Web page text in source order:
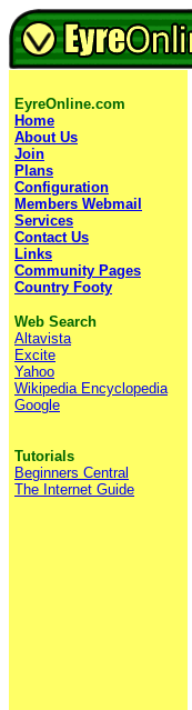
EyreOnline.com
Home
About Us
Join
Plans
Configuration
Members Webmail
Services
Contact Us
Links
Community Pages
Country Footy
Web Search
Altavista
Excite
Yahoo
Wikipedia Encyclopedia
Google
Tutorials
Beginners Central
The Internet Guide